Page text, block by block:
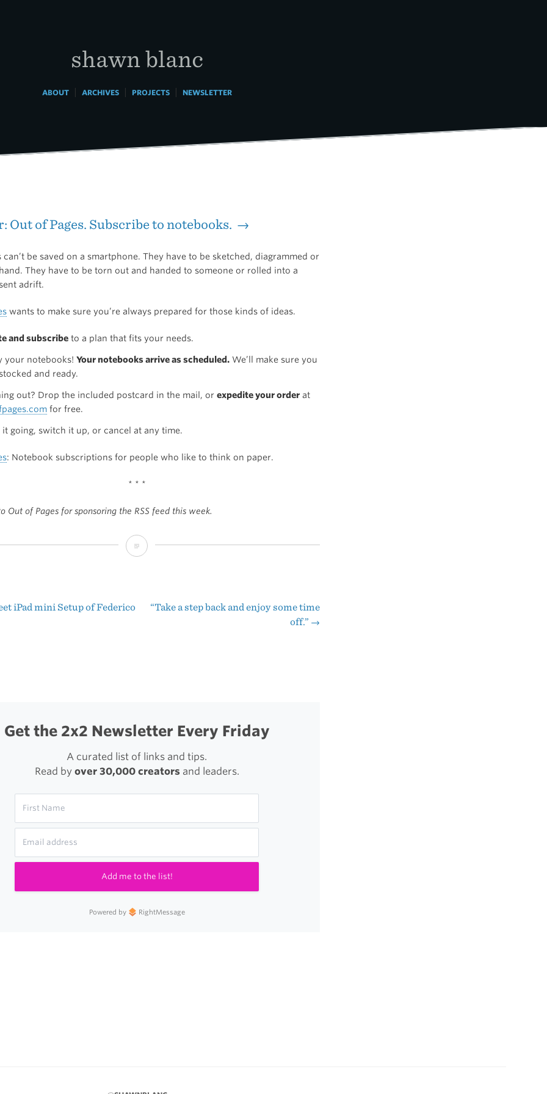
shawn blanc
ABOUT| ARCHIVES| PROJECTS| NEWSLETTER
Out of Pages. Subscribe to notebooks. →
can’t be saved on a smartphone. They have to be sketched, diagrammed or
They have to be torn out and handed to someone or rolled into a
adrift.
wants to make sure you’re always prepared for those kinds of ideas.
and subscribe to a plan that fits your needs.
your notebooks! Your notebooks arrive as scheduled. We’ll make sure you
and ready.
out? Drop the included postcard in the mail, or expedite your order at
for free.
it going, switch it up, or cancel at any time.
: Notebook subscriptions for people who like to think on paper.
* * *
Out of Pages for sponsoring the RSS feed this week.
Sponsor:
Pages.
iPad mini Setup of Federico
“Take a step back and enjoy some time
off.” →
Get the 2x2 Newsletter Every Friday
A curated list of links and tips.
Read by over 30,000 creatorsand leaders.
Add me to the list!
Powered by RightMessage